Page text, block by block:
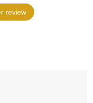
review